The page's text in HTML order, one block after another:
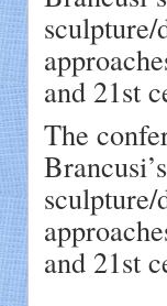
sculpture/
and 21st
The
sculpture/
and 21st